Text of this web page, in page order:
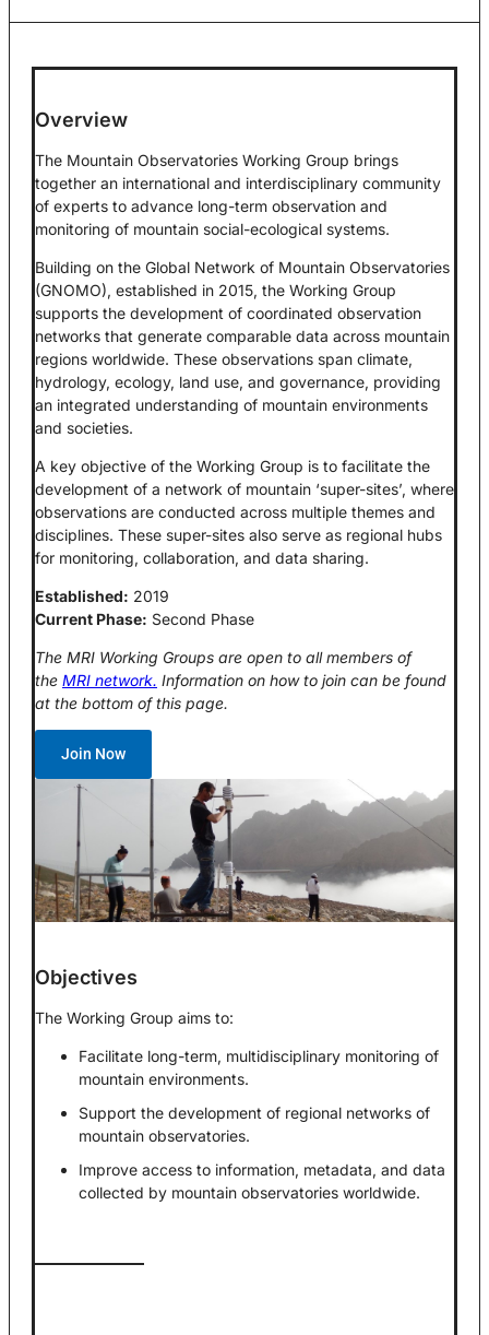
Overview
The Mountain Observatories Working Group brings
together an international and interdisciplinary community
of experts to advance long-term observation and
monitoring of mountain social-ecological systems.
Building on the Global Network of Mountain Observatories
(GNOMO), established in 2015, the Working Group
supports the development of coordinated observation
networks that generate comparable data across mountain
regions worldwide. These observations span climate,
hydrology, ecology, land use, and governance, providing
an integrated understanding of mountain environments
and societies.
A key objective of the Working Group is to facilitate the
development of a network of mountain ‘super-sites’, where
observations are conducted across multiple themes and
disciplines. These super-sites also serve as regional hubs
for monitoring, collaboration, and data sharing.
Established: 2019
Current Phase: Second Phase
The MRI Working Groups are open to all members of
the MRI network. Information on how to join can be found
at the bottom of this page.
Join Now
Objectives
The Working Group aims to:
Facilitate long-term, multidisciplinary monitoring of
mountain environments.
Support the development of regional networks of
mountain observatories.
Improve access to information, metadata, and data
collected by mountain observatories worldwide.